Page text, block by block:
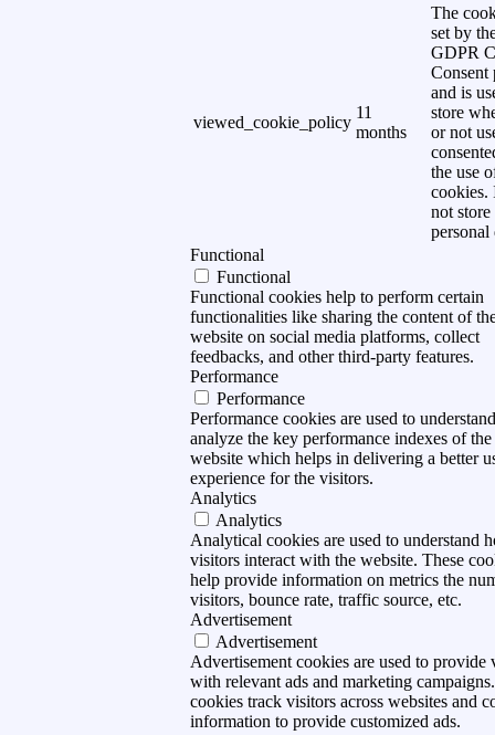
viewed_cookie_policy
11
months
The
set by
GDPR
Consent
and is
store
or not
the use
cookies.
not store
personal
Functional
Functional
Functional cookies help to perform certain
functionalities like sharing the content of
website on social media platforms, collect
feedbacks, and other third-party features.
Performance
Performance
Performance cookies are used to
analyze the key performance indexes of the
website which helps in delivering a better
experience for the visitors.
Analytics
Analytics
Analytical cookies are used to understand
visitors interact with the website. These
help provide information on metrics the
visitors, bounce rate, traffic source, etc.
Advertisement
Advertisement
Advertisement cookies are used to provide
with relevant ads and marketing
cookies track visitors across websites and
information to provide customized ads.